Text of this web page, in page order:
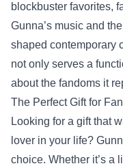
blockbuster favorites,
Gunna’s music and
shaped contemporary
not only serves a
about the fandoms it
The Perfect Gift for
Looking for a gift that
lover in your life?
choice. Whether it’s a